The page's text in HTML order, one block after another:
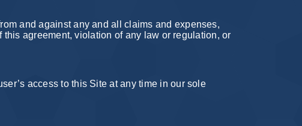
and against any and all claims and expenses,
agreement, violation of any law or regulation, or
access to this Site at any time in our sole